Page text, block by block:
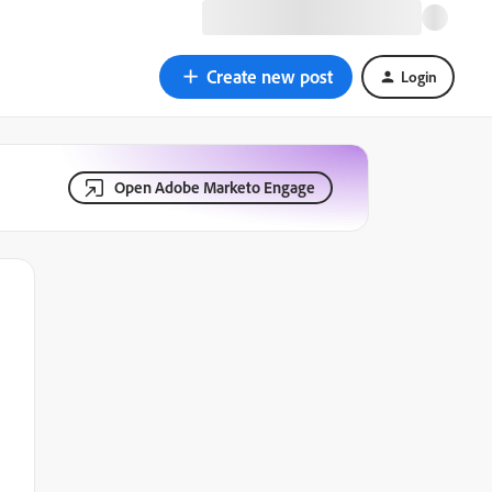
Create new post Login
Open Adobe Marketo Engage